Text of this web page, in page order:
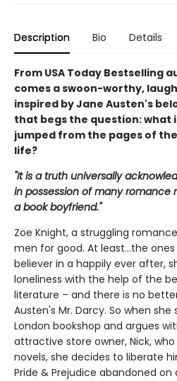
Description Bio Details
From USA Today Bestselling
comes a swoon-worthy,
inspired by Jane Austen's
that begs the question: what
jumped from the pages of
life?
"It is a truth universally
in possession of many romance
a book boyfriend."
Zoe Knight, a struggling
men for good. At least…the
believer in a happily ever after,
loneliness with the help of the
literature – and there is no
Austen's Mr. Darcy. So when
London bookshop and argues
attractive store owner, Nick,
novels, she decides to liberate
Pride & Prejudice abandoned on